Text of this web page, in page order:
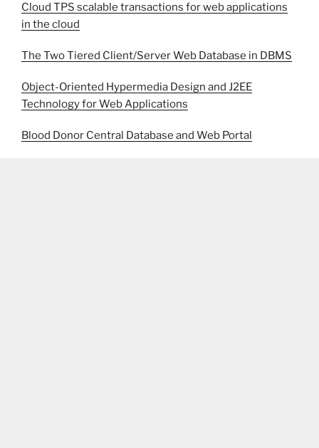
Cloud TPS scalable transactions for web applications
in the cloud
The Two Tiered Client/Server Web Database in DBMS
Object-Oriented Hypermedia Design and J2EE
Technology for Web Applications
Blood Donor Central Database and Web Portal